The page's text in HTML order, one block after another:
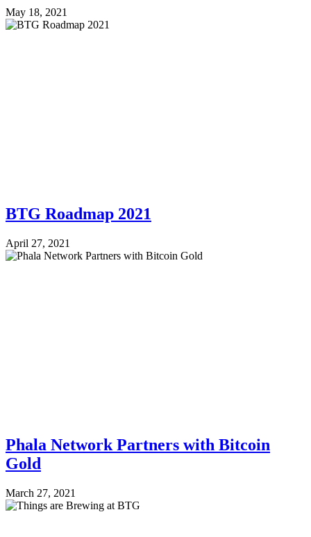
May 18, 2021
BTG Roadmap 2021
April 27, 2021
Phala Network Partners with Bitcoin
Gold
March 27, 2021